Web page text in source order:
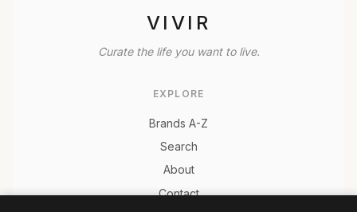
VIVIR
Curate the life you want to live.
EXPLORE
Brands A-Z
Search
About
Contact